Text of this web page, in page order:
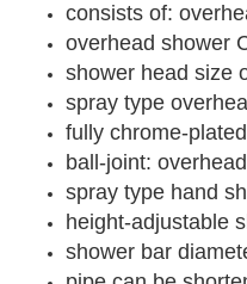
consists of:
overhead shower
shower head size
spray type
fully chrome-
ball-joint:
spray type hand
height-adjustable
shower bar